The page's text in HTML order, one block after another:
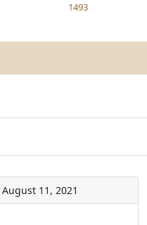
1493
August 11, 2021